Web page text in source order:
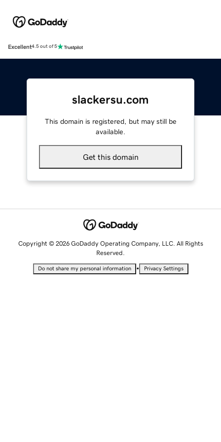
Excellent4.5 out of 5
slackersu.com
This domain is registered, but may still be
available.
Get this domain
Copyright © 2026 GoDaddy Operating Company, LLC. All Rights
Reserved.
Do not share my personal information • Privacy Settings